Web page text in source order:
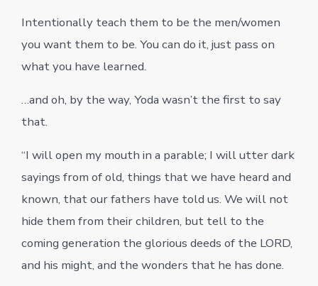
Intentionally teach them to be the men/women
you want them to be. You can do it, just pass on
what you have learned.
…and oh, by the way, Yoda wasn’t the first to say
that.
“I will open my mouth in a parable; I will utter dark
sayings from of old, things that we have heard and
known, that our fathers have told us. We will not
hide them from their children, but tell to the
coming generation the glorious deeds of the LORD,
and his might, and the wonders that he has done.